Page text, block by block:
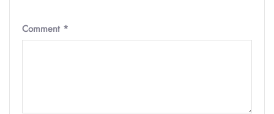
Comment *